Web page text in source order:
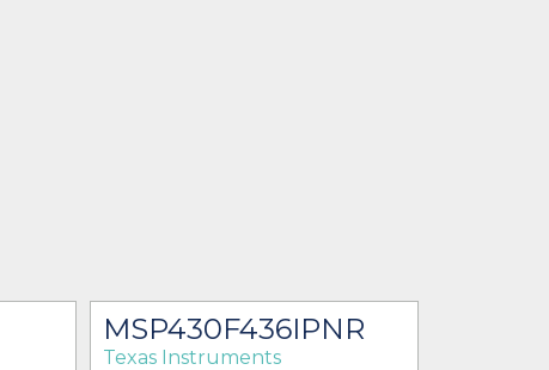
MSP430F436IPNR
Texas Instruments